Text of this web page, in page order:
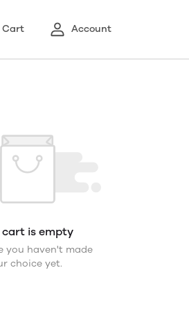
Cart Account
cart is empty
you haven't made
choice yet.